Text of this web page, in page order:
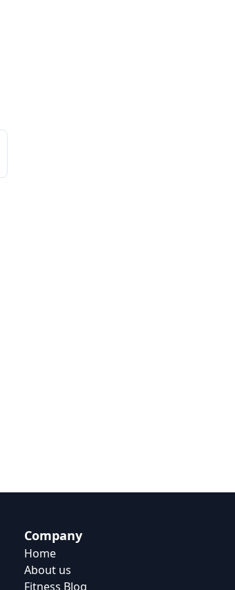
Company
Home
About us
Fitness Blog